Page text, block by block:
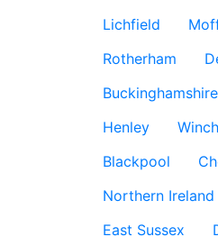
Lichfield
Rotherham
Buckinghamshire
Henley
Blackpool
Northern Ireland
East Sussex